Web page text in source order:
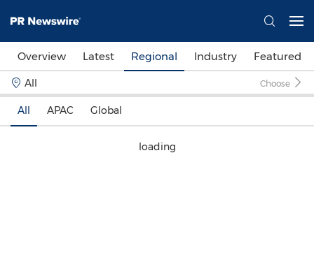
Overview Latest Regional Industry Featured
All Choose
All APAC Global
loading